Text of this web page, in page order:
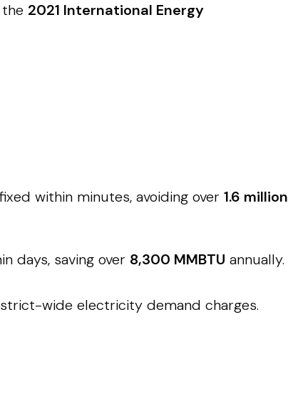
2021 International Energy
within minutes, avoiding over 1.6 million
days, saving over 8,300 MMBTU annually.
wide electricity demand charges.